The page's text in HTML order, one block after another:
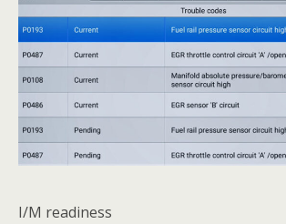
I/M readiness